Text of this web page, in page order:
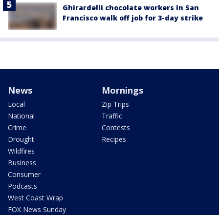
Ghirardelli chocolate workers in San
Francisco walk off job for 3-day strike
News
Local
National
Crime
Drought
Wildfires
Business
Consumer
Podcasts
West Coast Wrap
FOX News Sunday
Mornings
Zip Trips
Traffic
Contests
Recipes